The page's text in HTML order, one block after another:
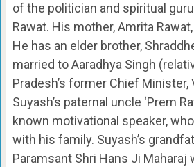
of the politician and spiritual
Rawat. His mother, Amrita
He has an elder brother,
married to Aaradhya Singh
Pradesh’s former Chief Minister,
Suyash’s paternal uncle ‘Prem
known motivational speaker,
with his family. Suyash’s
Paramsant Shri Hans Ji Maharaj